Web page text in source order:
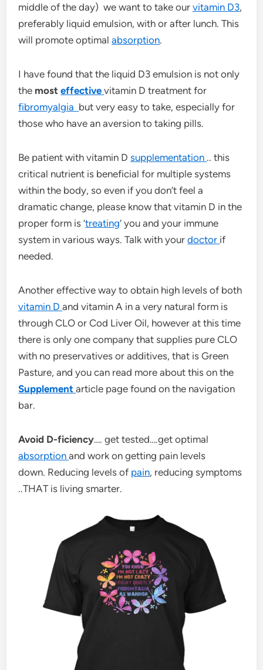
middle of the day) we want to take ourvitamin D3,
preferably liquid emulsion, with or after lunch. This
will promote optimalabsorption.
I have found that the liquid D3 emulsion is not only
the mosteffectivevitamin D treatment for
fibromyalgia but very easy to take, especially for
those who have an aversion to taking pills.
Be patient with vitamin Dsupplementation .. this
critical nutrient is beneficial for multiple systems
within the body, so even if you don’t feel a
dramatic change, please know that vitamin D in the
proper form is ‘treating‘ you and your immune
system in various ways. Talk with yourdoctor if
needed.
Another effective way to obtain high levels of both
vitamin Dand vitamin A in a very natural form is
through CLO or Cod Liver Oil, however at this time
there is only one company that supplies pure CLO
with no preservatives or additives, that is Green
Pasture, and you can read more about this on the
Supplement article page found on the navigation
bar.
Avoid D-ficiency…. get tested….get optimal
absorptionand work on getting pain levels
down. Reducing levels of pain, reducing symptoms
..THAT is living smarter.